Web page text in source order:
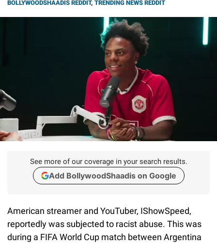
BOLLYWOODSHAADIS REDDIT, TRENDING NEWS REDDIT
See more of our coverage in your search results.
Add BollywoodShaadis on Google
American streamer and YouTuber, IShowSpeed,
reportedly was subjected to racist abuse. This was
during a FIFA World Cup match between Argentina